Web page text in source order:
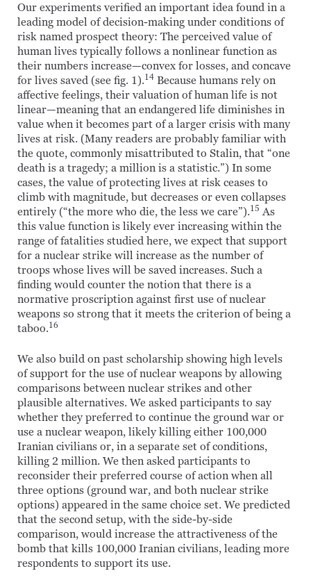
Our experiments verified an important idea found in a
leading model of decision-making under conditions of
risk named prospect theory: The perceived value of
human lives typically follows a nonlinear function as
their numbers increase—convex for losses, and concave
for lives saved (see fig. 1).14 Because humans rely on
affective feelings, their valuation of human life is not
linear—meaning that an endangered life diminishes in
value when it becomes part of a larger crisis with many
lives at risk. (Many readers are probably familiar with
the quote, commonly misattributed to Stalin, that “one
death is a tragedy; a million is a statistic.”) In some
cases, the value of protecting lives at risk ceases to
climb with magnitude, but decreases or even collapses
entirely (“the more who die, the less we care”).15 As
this value function is likely ever increasing within the
range of fatalities studied here, we expect that support
for a nuclear strike will increase as the number of
troops whose lives will be saved increases. Such a
finding would counter the notion that there is a
normative proscription against first use of nuclear
weapons so strong that it meets the criterion of being a
taboo.16
We also build on past scholarship showing high levels
of support for the use of nuclear weapons by allowing
comparisons between nuclear strikes and other
plausible alternatives. We asked participants to say
whether they preferred to continue the ground war or
use a nuclear weapon, likely killing either 100,000
Iranian civilians or, in a separate set of conditions,
killing 2 million. We then asked participants to
reconsider their preferred course of action when all
three options (ground war, and both nuclear strike
options) appeared in the same choice set. We predicted
that the second setup, with the side-by-side
comparison, would increase the attractiveness of the
bomb that kills 100,000 Iranian civilians, leading more
respondents to support its use.